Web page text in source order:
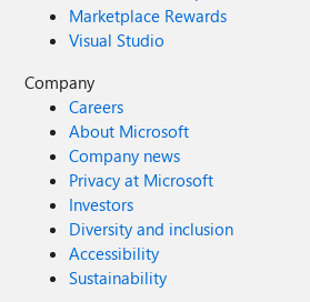
Marketplace Rewards
Visual Studio
Company
Careers
About Microsoft
Company news
Privacy at Microsoft
Investors
Diversity and inclusion
Accessibility
Sustainability